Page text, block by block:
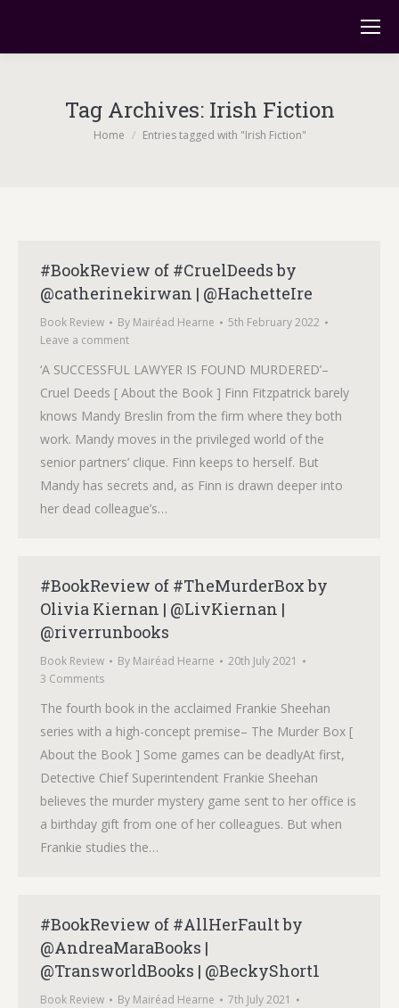
Tag Archives: Irish Fiction
You are here:
Home Entries tagged with "Irish Fiction"
#BookReview of #CruelDeeds by
@catherinekirwan | @HachetteIre
Book Review By Mairéad Hearne
5th February 2022
Leave a comment
‘A SUCCESSFUL LAWYER IS FOUND MURDERED’–
Cruel Deeds [ About the Book ] Finn Fitzpatrick barely
knows Mandy Breslin from the firm where they both
work. Mandy moves in the privileged world of the
senior partners’ clique. Finn keeps to herself. But
Mandy has secrets and, as Finn is drawn deeper into
her dead colleague’s…
#BookReview of #TheMurderBox by
Olivia Kiernan | @LivKiernan |
@riverrunbooks
Book Review By Mairéad Hearne
20th July 2021
3 Comments
The fourth book in the acclaimed Frankie Sheehan
series with a high-concept premise– The Murder Box [
About the Book ] Some games can be deadlyAt first,
Detective Chief Superintendent Frankie Sheehan
believes the murder mystery game sent to her office is
a birthday gift from one of her colleagues. But when
Frankie studies the…
#BookReview of #AllHerFault by
@AndreaMaraBooks |
@TransworldBooks | @BeckyShort1
Book Review By Mairéad Hearne
7th July 2021